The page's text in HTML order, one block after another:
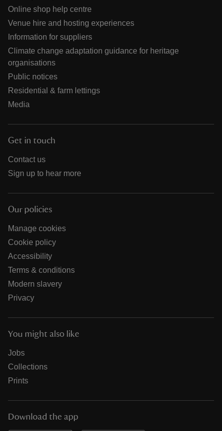
Online shop help centre
Venue hire and hosting experiences
Information for suppliers
Climate change adaptation guidance for heritage
organisations
Public notices
Residential & farm lettings
Media
Get in touch
Contact us
Sign up to hear more
Our policies
Manage cookies
Cookie policy
Accessibility
Terms & conditions
Modern slavery
Privacy
You might also like
Jobs
Collections
Prints
Download the app